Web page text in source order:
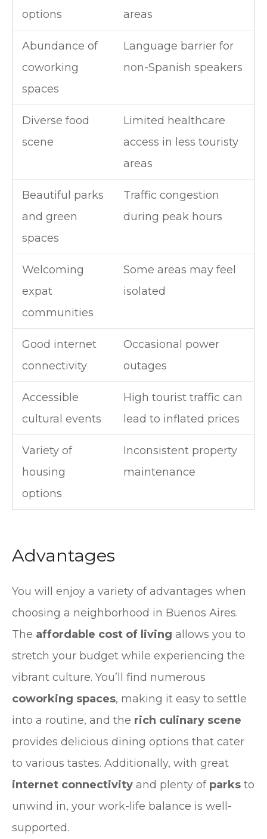
options
areas
Abundance of
coworking
spaces
Language barrier for
non-Spanish speakers
Diverse food
scene
Limited healthcare
access in less touristy
areas
Beautiful parks
and green
spaces
Traffic congestion
during peak hours
Welcoming
expat
communities
Some areas may feel
isolated
Good internet
connectivity
Occasional power
outages
Accessible
cultural events
High tourist traffic can
lead to inflated prices
Variety of
housing
options
Inconsistent property
maintenance
Advantages
You will enjoy a variety of advantages when
choosing a neighborhood in Buenos Aires.
The affordable cost of living allows you to
stretch your budget while experiencing the
vibrant culture. You’ll find numerous
coworking spaces, making it easy to settle
into a routine, and the rich culinary scene
provides delicious dining options that cater
to various tastes. Additionally, with great
internet connectivity and plenty of parks to
unwind in, your work-life balance is well-
supported.